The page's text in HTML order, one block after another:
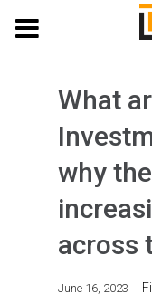
What
why
across
June 16, 2023